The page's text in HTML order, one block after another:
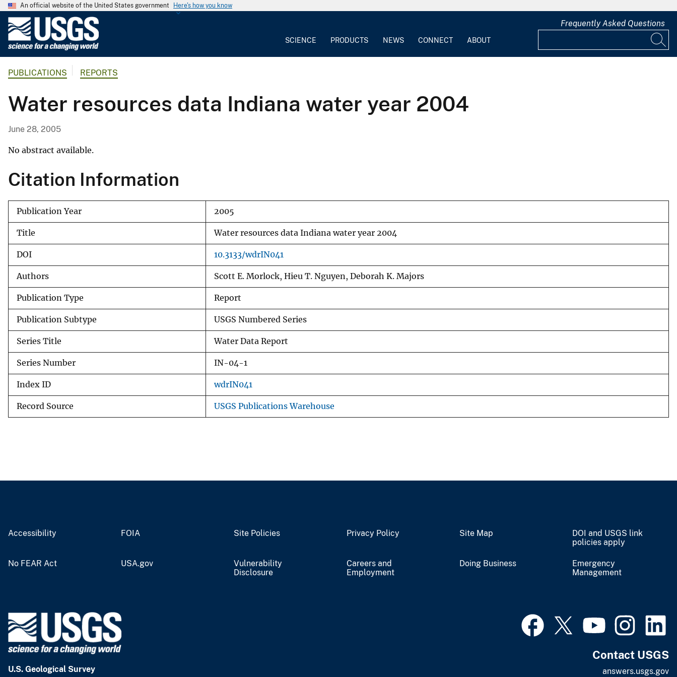
An official website of the United States government Here's how you know
G
o
l
a
l
S
r
SCIENCE PRODUCTS NEWS CONNECT ABOUT
Frequently Asked Questions
PUBLICATIONS REPORTS
Water resources data Indiana water year 2004
June 28, 2005
No abstract available.
Citation Information
Publication Year 2005
Title Water resources data Indiana water year 2004
DOI 10.3133/wdrIN041
Authors Scott E. Morlock, Hieu T. Nguyen, Deborah K. Majors
Publication Type Report
Publication Subtype USGS Numbered Series
Series Title Water Data Report
Series Number IN-04-1
Index ID wdrIN041
Record Source USGS Publications Warehouse
Accessibility FOIA Site Policies Privacy Policy Site Map
DOI and USGS link
policies apply
No FEAR Act USA.gov
Vulnerability
Disclosure
Careers and
Employment
Doing Business
Emergency
Management
U.S. Geological Survey
Contact USGS
answers.usgs.gov